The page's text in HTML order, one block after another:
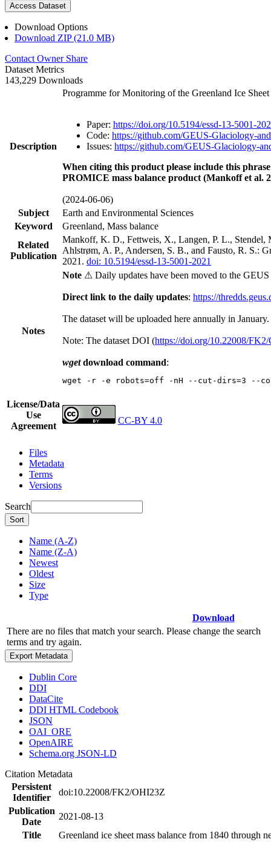
Access Dataset
Download Options
Download ZIP (21.0 MB)
Contact Owner Share
Dataset Metrics
143,229 Downloads
Description
Programme for Monitoring of the Greenland Ice
Paper: https://doi.org/10.5194/essd-13-5001-
Code: https://github.com/GEUS-Glaciology-
Issues: https://github.com/GEUS-Glaciology-
When citing this product please include this
PROMICE mass balance product (Mankoff et al.
(2024-06-06)
Subject
Earth and Environmental Sciences
Keyword
Greenland, Mass balance
Related
Publication
Mankoff, K. D., Fettweis, X., Langen, P. L.,
Ahlstrøm, A. P., Andersen, S. B., and Fausto, R. S.:
2021. doi: 10.5194/essd-13-5001-2021
Notes
Note ⚠ Daily updates have been moved to the
Direct link to the daily updates: https://
The dataset will be uploaded here annually in January.
Note: The dataset DOI (https://doi.org/10.22008/
wgetdownload command:
wget -r -e robots=off -nH --cut-dirs=3 --
License/Data
Use
Agreement
CC-BY 4.0
Files
Metadata
Terms
Versions
Search
Sort
Name (A-Z)
Name (Z-A)
Newest
Oldest
Size
Type
Download
There are no files that match your search. Please change the search
terms and try again.
Export Metadata
Dublin Core
DDI
DataCite
DDI HTML Codebook
JSON
OAI_ORE
OpenAIRE
Schema.org JSON-LD
Citation Metadata
Persistent
Identifier
doi:10.22008/FK2/OHI23Z
Publication
Date
2021-08-13
Title
Greenland ice sheet mass balance from 1840 through